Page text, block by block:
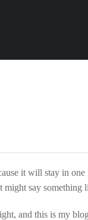
it will stay in
might say something
and this is my